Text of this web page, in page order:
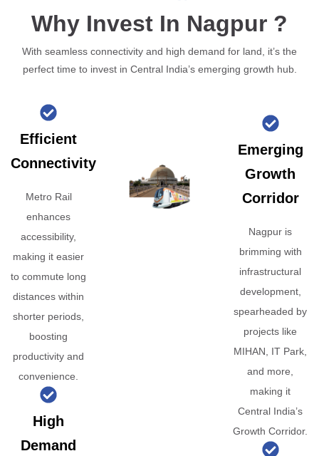
Why Invest In Nagpur ?
With seamless connectivity and high demand for land, it’s the
perfect time to invest in Central India’s emerging growth hub.
Efficient
Connectivity
Metro Rail
enhances
accessibility,
making it easier
to commute long
distances within
shorter periods,
boosting
productivity and
convenience.
High
Demand
Emerging
Growth
Corridor
Nagpur is
brimming with
infrastructural
development,
spearheaded by
projects like
MIHAN, IT Park,
and more,
making it
Central India’s
Growth Corridor.